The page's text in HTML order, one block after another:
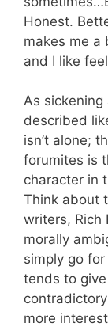
Honest.
makes me a
and I like
As sickening
described
isn’t alone;
forumites is
character in
Think about
writers, Rich
morally
simply go
tends to
more